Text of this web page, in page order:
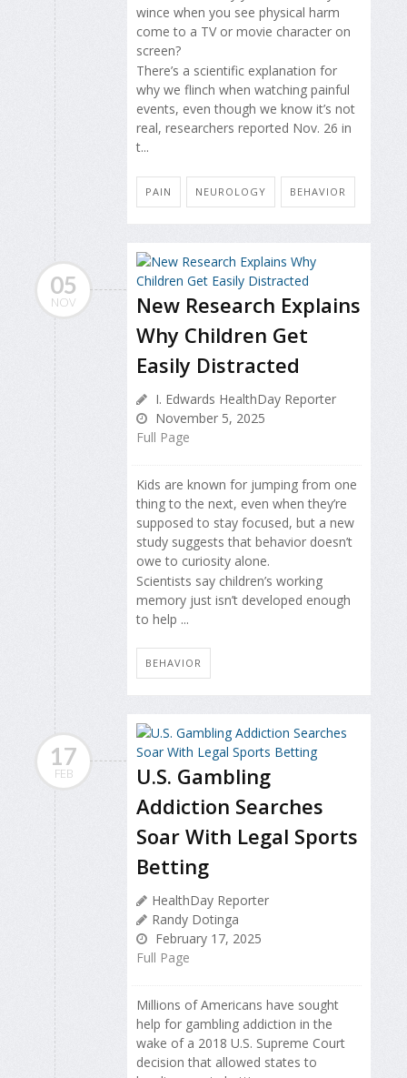
wince when you see physical harm
come to a TV or movie character on
screen?
There’s a scientific explanation for
why we flinch when watching painful
events, even though we know it’s not
real, researchers reported Nov. 26 in
t...
PAIN NEUROLOGY BEHAVIOR
05
NOV
New Research Explains
Why Children Get
Easily Distracted
I. Edwards HealthDay Reporter
November 5, 2025
Full Page
Kids are known for jumping from one
thing to the next, even when they’re
supposed to stay focused, but a new
study suggests that behavior doesn’t
owe to curiosity alone.
Scientists say children’s working
memory just isn’t developed enough
to help ...
BEHAVIOR
17
FEB
U.S. Gambling
Addiction Searches
Soar With Legal Sports
Betting
HealthDay Reporter
Randy Dotinga
February 17, 2025
Full Page
Millions of Americans have sought
help for gambling addiction in the
wake of a 2018 U.S. Supreme Court
decision that allowed states to